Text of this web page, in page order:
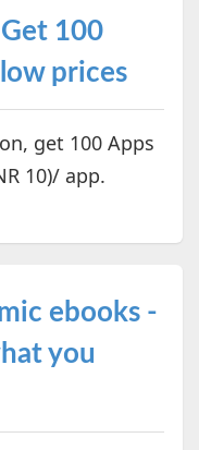
100
prices
get 100 Apps
10)/ app.
ebooks -
you